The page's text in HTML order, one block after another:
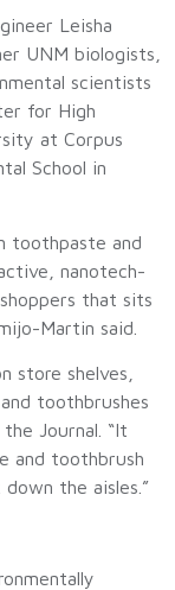
Leisha
UNM biologists,
scientists
for High
at Corpus
School in
toothpaste and
nanotech-
that sits
Martin said.
store shelves,
toothbrushes
Journal. “It
and toothbrush
the aisles.”